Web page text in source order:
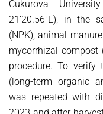
Cukurova
21’20.56″E), in the
(NPK), animal
mycorrhizal compost
procedure. To verify
(long-term organic
was repeated with